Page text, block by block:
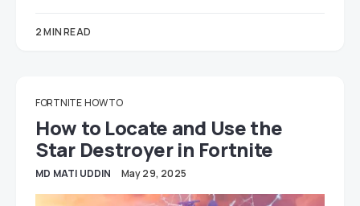
2 MIN READ
FORTNITE HOW TO
How to Locate and Use the
Star Destroyer in Fortnite
MD MATI UDDIN May 29, 2025